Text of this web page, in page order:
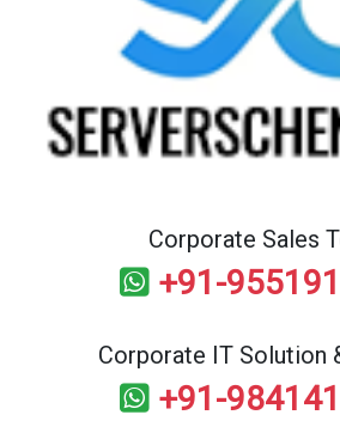
Corporate Sales
+91-
Corporate IT Solution
+91-